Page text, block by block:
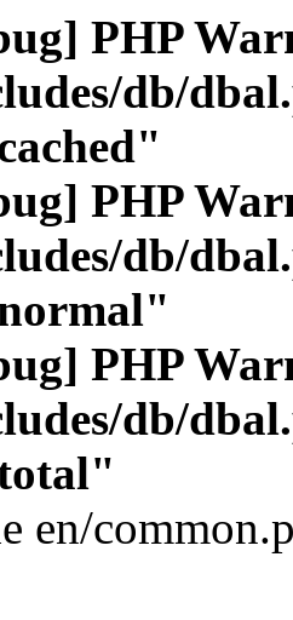
PHP
db/
PHP
db/
PHP
db/
en/